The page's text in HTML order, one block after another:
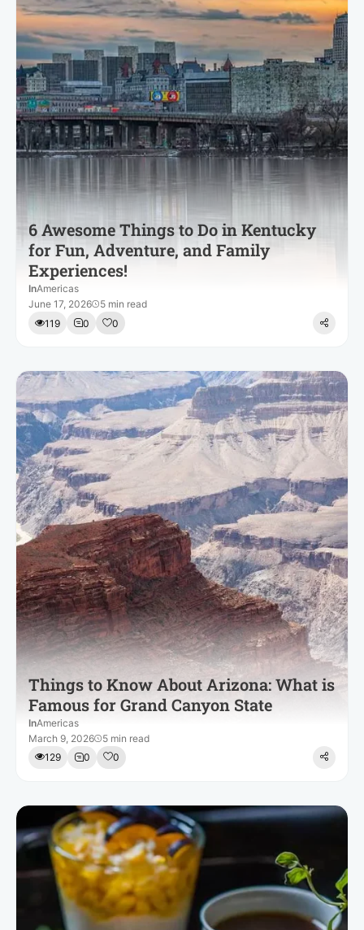
6 Awesome Things to Do in Kentucky
for Fun, Adventure, and Family
Experiences!
InAmericas
June 17, 2026
5 min read
119
0 0
Things to Know About Arizona: What is
Famous for Grand Canyon State
InAmericas
March 9, 2026
5 min read
129
0 0